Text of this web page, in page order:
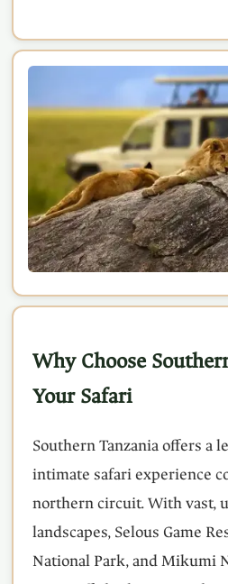
Why Choose
Your Safari
Southern Tanzania offers a
intimate safari experience
northern circuit. With vast,
landscapes, Selous Game
National Park, and Mikumi